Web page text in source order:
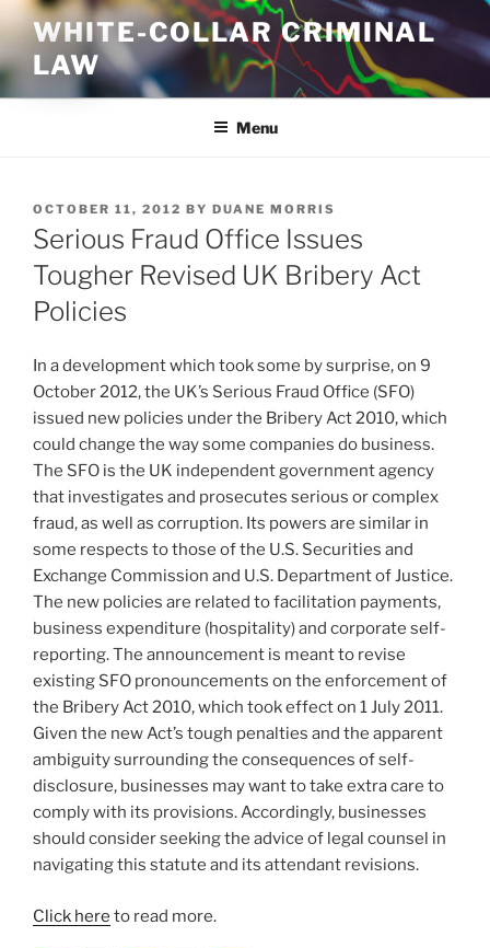
Skip
content
WHITE-COLLAR CRIMINAL
LAW
Menu
POSTED
ON
OCTOBER 11, 2012 BY DUANE MORRIS
Serious Fraud Office Issues
Tougher Revised UK Bribery Act
Policies
In a development which took some by surprise, on 9
October 2012, the UK’s Serious Fraud Office (SFO)
issued new policies under the Bribery Act 2010, which
could change the way some companies do business.
The SFO is the UK independent government agency
that investigates and prosecutes serious or complex
fraud, as well as corruption. Its powers are similar in
some respects to those of the U.S. Securities and
Exchange Commission and U.S. Department of Justice.
The new policies are related to facilitation payments,
business expenditure (hospitality) and corporate self-
reporting. The announcement is meant to revise
existing SFO pronouncements on the enforcement of
the Bribery Act 2010, which took effect on 1 July 2011.
Given the new Act’s tough penalties and the apparent
ambiguity surrounding the consequences of self-
disclosure, businesses may want to take extra care to
comply with its provisions. Accordingly, businesses
should consider seeking the advice of legal counsel in
navigating this statute and its attendant revisions.
Click here to read more.